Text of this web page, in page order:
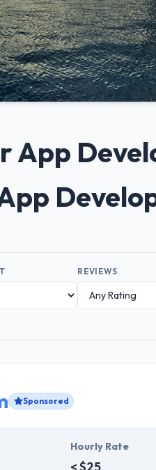
App
REVIEWS
Sponsored
Hourly Rate
< $25